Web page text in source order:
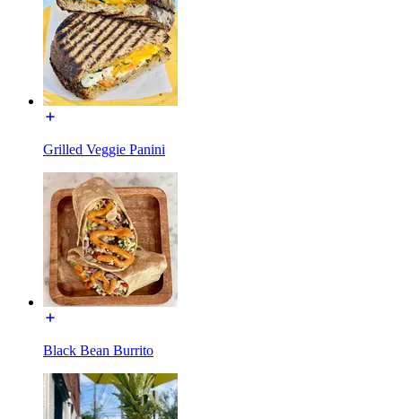
Grilled Veggie Panini
Black Bean Burrito